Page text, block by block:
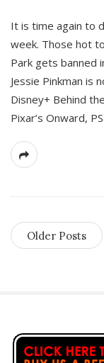
It is time again to
week. Those hot
Park gets banned
Jessie Pinkman is
Disney+ Behind
Pixar’s Onward,
Older Posts
S